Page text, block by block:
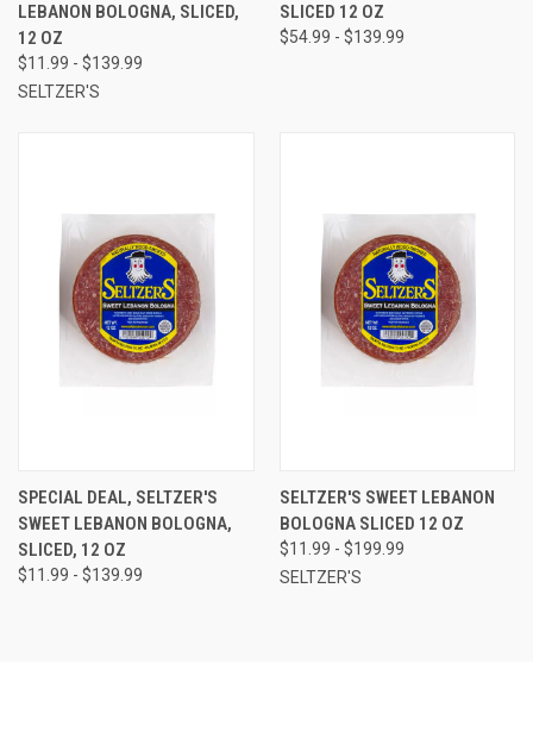
LEBANON BOLOGNA, SLICED,
12 OZ
$11.99 - $139.99
SELTZER'S
SLICED 12 OZ
$54.99 - $139.99
SPECIAL DEAL, SELTZER'S
SWEET LEBANON BOLOGNA,
SLICED, 12 OZ
$11.99 - $139.99
SELTZER'S SWEET LEBANON
BOLOGNA SLICED 12 OZ
$11.99 - $199.99
SELTZER'S